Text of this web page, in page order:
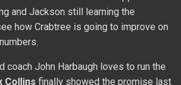
coach John Harbaugh loves to run the
Collinsfinally showed the promise last
predicted when he came out of
a solid runner in their offense. Also,